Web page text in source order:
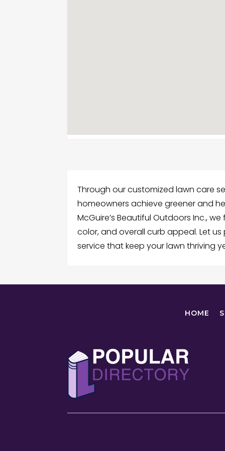
Through our customized lawn care
homeowners achieve greener and
McGuire’s Beautiful Outdoors Inc.,
color, and overall curb appeal. Let
service that keep your lawn thriving
HOME